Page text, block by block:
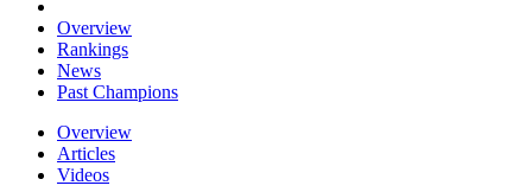
Overview
Rankings
News
Past Champions
Overview
Articles
Videos